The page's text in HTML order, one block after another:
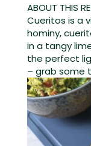
ABOUT THIS
Cueritos is a
hominy,
in a tangy
the perfect
– grab some